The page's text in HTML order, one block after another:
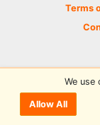
Terms
©
We use
Allow All